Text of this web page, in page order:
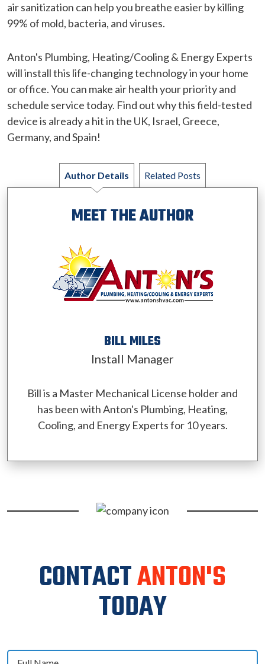
air sanitization can help you breathe easier by killing
99% of mold, bacteria, and viruses.
Anton's Plumbing, Heating/Cooling & Energy Experts
will install this life-changing technology in your home
or office. You can make air health your priority and
schedule service today. Find out why this field-tested
device is already a hit in the UK, Israel, Greece,
Germany, and Spain!
Author Details Related Posts
MEET THE AUTHOR
BILL MILES
Install Manager
Bill is a Master Mechanical License holder and
has been with Anton's Plumbing, Heating,
Cooling, and Energy Experts for 10 years.
CONTACTANTON'S
TODAY
Full